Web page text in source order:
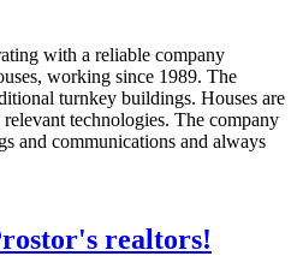
with a reliable company
working since 1989. The
turnkey buildings. Houses are
technologies. The company
and communications and always
realtors!